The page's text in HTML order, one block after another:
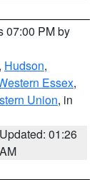
07:00 PM by
, Hudson,
Essex,
Union, in
Updated: 01:26
AM